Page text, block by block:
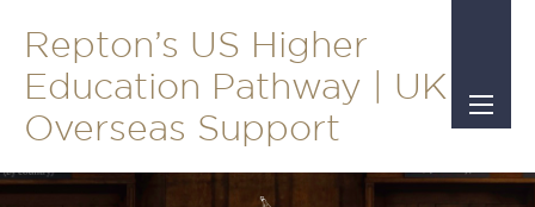
Repton’s US Higher
Education Pathway | UK &
Overseas Support